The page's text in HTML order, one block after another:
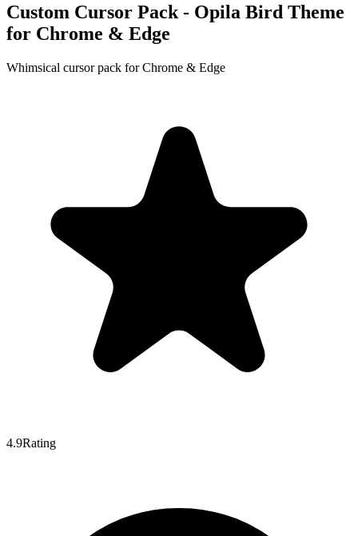
Custom Cursor Pack - Opila Bird Theme
for Chrome & Edge
Whimsical cursor pack for Chrome & Edge
4.9Rating